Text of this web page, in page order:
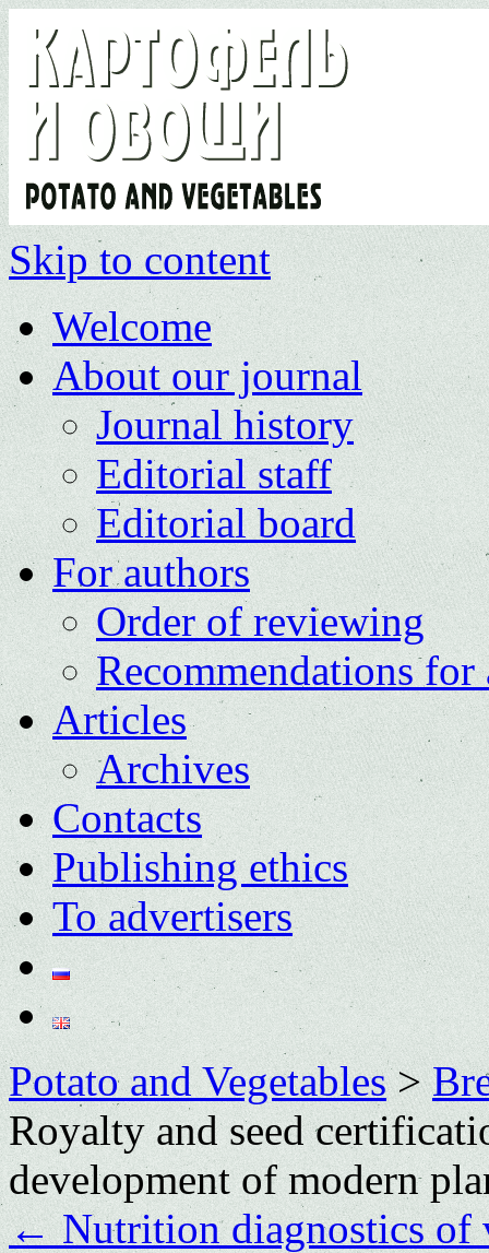
Skip to content
Welcome
About our journal
Journal history
Editorial staff
Editorial board
For authors
Order of reviewing
Recommendations for
Articles
Archives
Contacts
Publishing ethics
To advertisers
Potato and Vegetables>
Royalty and seed
development of modern
←Nutrition diagnostics of